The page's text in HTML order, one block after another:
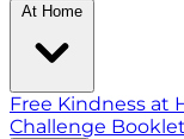
At Home
Free Kindness at
Challenge